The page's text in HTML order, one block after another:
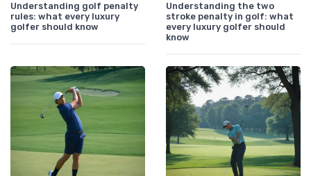
Understanding golf penalty
rules: what every luxury
golfer should know
Understanding the two
stroke penalty in golf: what
every luxury golfer should
know